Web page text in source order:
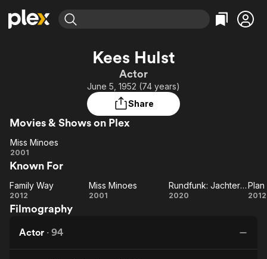
Learn More
Free Movies & TV Shows
Categories
Comedy
Documentary
Western
Featured Channels
Property Brothers
Channel
ION Plus
The First 48 by A&E
Categories
True Crime
Sports
Kids & Family
Kees Hulst
Actor
June 5, 1952 (74 years)
Share
Movies & Shows on Plex
Miss
Minoes
Miss Minoes
2001
Known For
Family
Way
Family Way
2012
Miss
Miss Minoes
2001
Rundfunk: Jachterwachter
2020
Plan
2012
Filmography
Actor · 94